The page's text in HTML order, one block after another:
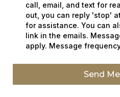
call, email, and text for
out, you can reply 'stop'
for assistance. You can
link in the emails.
apply. Message
Send